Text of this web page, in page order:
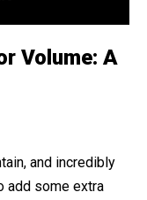
Volume: A
and incredibly
add some extra